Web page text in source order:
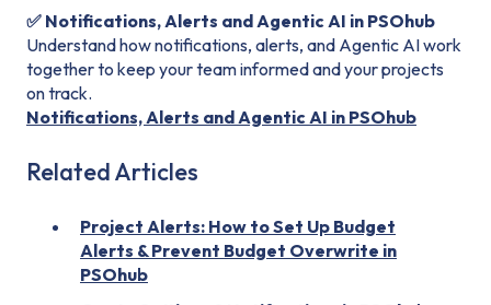
✅ Notifications, Alerts and Agentic AI in PSOhub
Understand how notifications, alerts, and Agentic AI work
together to keep your team informed and your projects
on track.
Notifications, Alerts and Agentic AI in PSOhub
Related Articles
Project Alerts: How to Set Up Budget
Alerts & Prevent Budget Overwrite in
PSOhub